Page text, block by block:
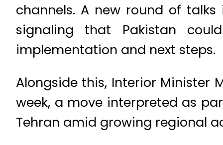
channels. A new round of
signaling that Pakistan
implementation and next steps.
Alongside this, Interior Minister
week, a move interpreted as
Tehran amid growing regional